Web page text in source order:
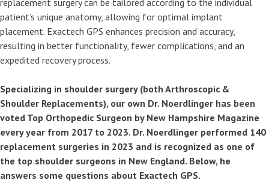
replacement surgery can be tailored according to the individual
patient’s unique anatomy, allowing for optimal implant
placement. Exactech GPS enhances precision and accuracy,
resulting in better functionality, fewer complications, and an
expedited recovery process.
Specializing in shoulder surgery (both Arthroscopic &
Shoulder Replacements), our own Dr. Noerdlinger has been
voted Top Orthopedic Surgeon by New Hampshire Magazine
every year from 2017 to 2023. Dr. Noerdlinger performed 140
replacement surgeries in 2023 and is recognized as one of
the top shoulder surgeons in New England. Below, he
answers some questions about Exactech GPS.